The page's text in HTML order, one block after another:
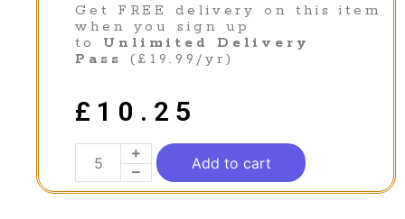
Get FREE delivery on this item
when you sign up
to Unlimited Delivery
Pass
(£19.99/yr)
£ 10.25
Add to cart